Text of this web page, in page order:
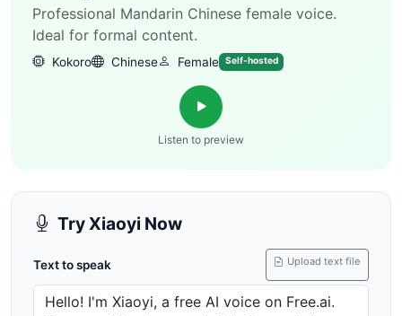
Professional Mandarin Chinese female voice.
Ideal for formal content.
Kokoro Chinese Female Self-hosted
Listen to preview
Try Xiaoyi Now
Text to speak Upload text file